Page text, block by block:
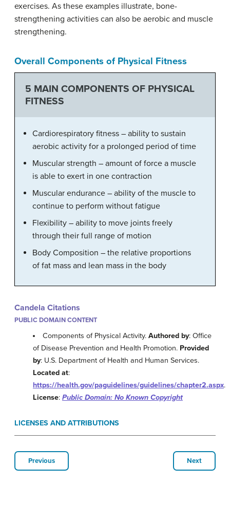
exercises. As these examples illustrate, bone-
strengthening activities can also be aerobic and muscle
strengthening.
Overall Components of Physical Fitness
5 MAIN COMPONENTS OF PHYSICAL
FITNESS
Cardiorespiratory fitness – ability to sustain
aerobic activity for a prolonged period of time
Muscular strength – amount of force a muscle
is able to exert in one contraction
Muscular endurance – ability of the muscle to
continue to perform without fatigue
Flexibility – ability to move joints freely
through their full range of motion
Body Composition – the relative proportions
of fat mass and lean mass in the body
Candela Citations
PUBLIC DOMAIN CONTENT
Components of Physical Activity.Authored by: Office
of Disease Prevention and Health Promotion. Provided
by: U.S. Department of Health and Human Services.
Located at:
https://health.gov/paguidelines/guidelines/chapter2.aspx.
License: Public Domain: No Known Copyright
LICENSES AND ATTRIBUTIONS
Previous Next